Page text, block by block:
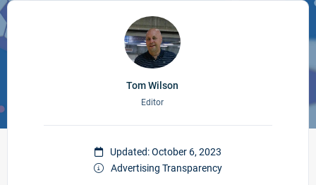
Tom Wilson
Editor
Updated: October 6, 2023
Advertising Transparency